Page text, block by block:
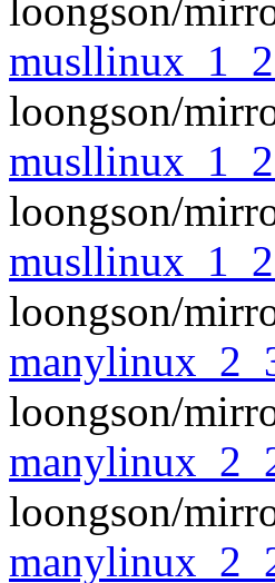
loongson/
loongson/
loongson/
loongson/
loongson/
loongson/